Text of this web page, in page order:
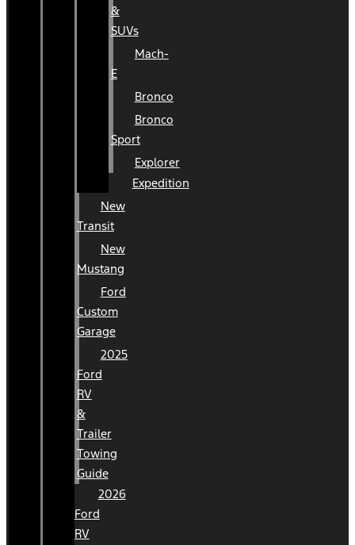
&
SUVs
Mach-
E
Bronco
Bronco
Sport
Explorer
Expedition
New
Transit
New
Mustang
Ford
Custom
Garage
2025
Ford
RV
&
Trailer
Towing
Guide
2026
Ford
RV